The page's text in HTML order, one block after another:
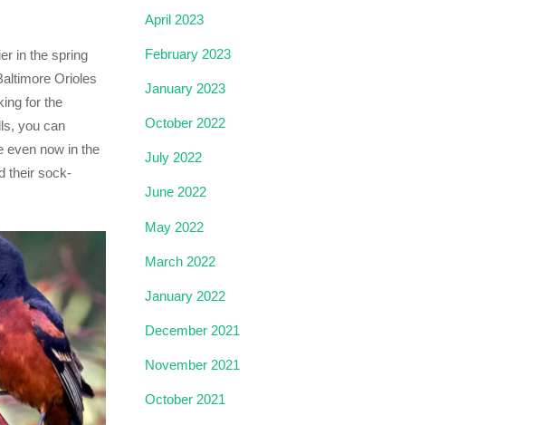
in the spring
Orioles
for the
you can
even now in the
their sock-
April 2023
February 2023
January 2023
October 2022
July 2022
June 2022
May 2022
March 2022
January 2022
December 2021
November 2021
October 2021